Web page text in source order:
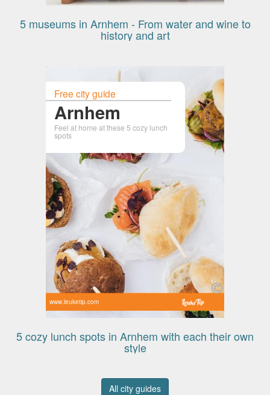
5 museums in Arnhem - From water and wine to
history and art
Free city guide
Arnhem
Feel at home at these 5 cozy lunch
spots
www.leuketip.com
5 cozy lunch spots in Arnhem with each their own
style
All city guides